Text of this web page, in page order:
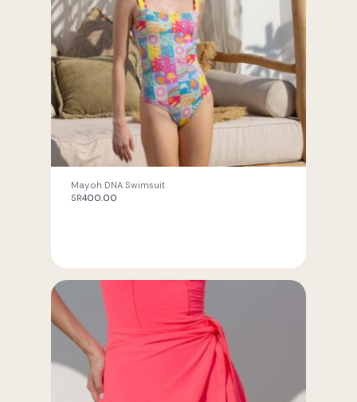
May.oh DNA Swimsuit
SR400.00